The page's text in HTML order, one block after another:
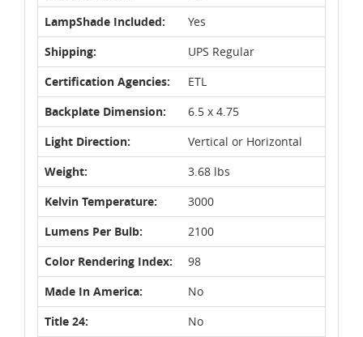
LampShade Included:
Yes
Shipping:
UPS Regular
Certification Agencies:
ETL
Backplate Dimension:
6.5 x 4.75
Light Direction:
Vertical or Horizontal
Weight:
3.68 lbs
Kelvin Temperature:
3000
Lumens Per Bulb:
2100
Color Rendering Index:
98
Made In America:
No
Title 24:
No